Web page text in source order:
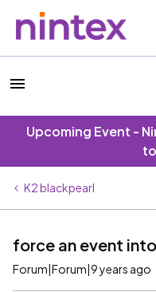
Upcoming Event -
K2 blackpearl
force an event
Forum|Forum|9 years ago